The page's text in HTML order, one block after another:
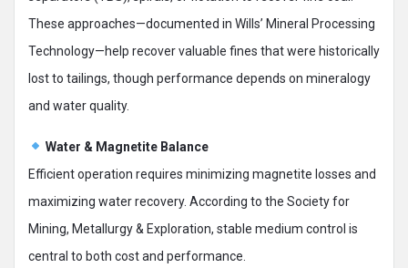
These approaches—documented in Wills’ Mineral Processing
Technology—help recover valuable fines that were historically
lost to tailings, though performance depends on mineralogy
and water quality.
Water & Magnetite Balance
Efficient operation requires minimizing magnetite losses and
maximizing water recovery. According to the Society for
Mining, Metallurgy & Exploration, stable medium control is
central to both cost and performance.